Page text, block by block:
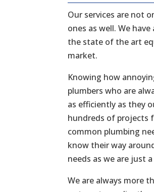
Our services are not
ones as well. We
the state of the art
market.
Knowing how
plumbers who are
as efficiently as they
hundreds of projects
common plumbing
know their way
needs as we are just
We are always more